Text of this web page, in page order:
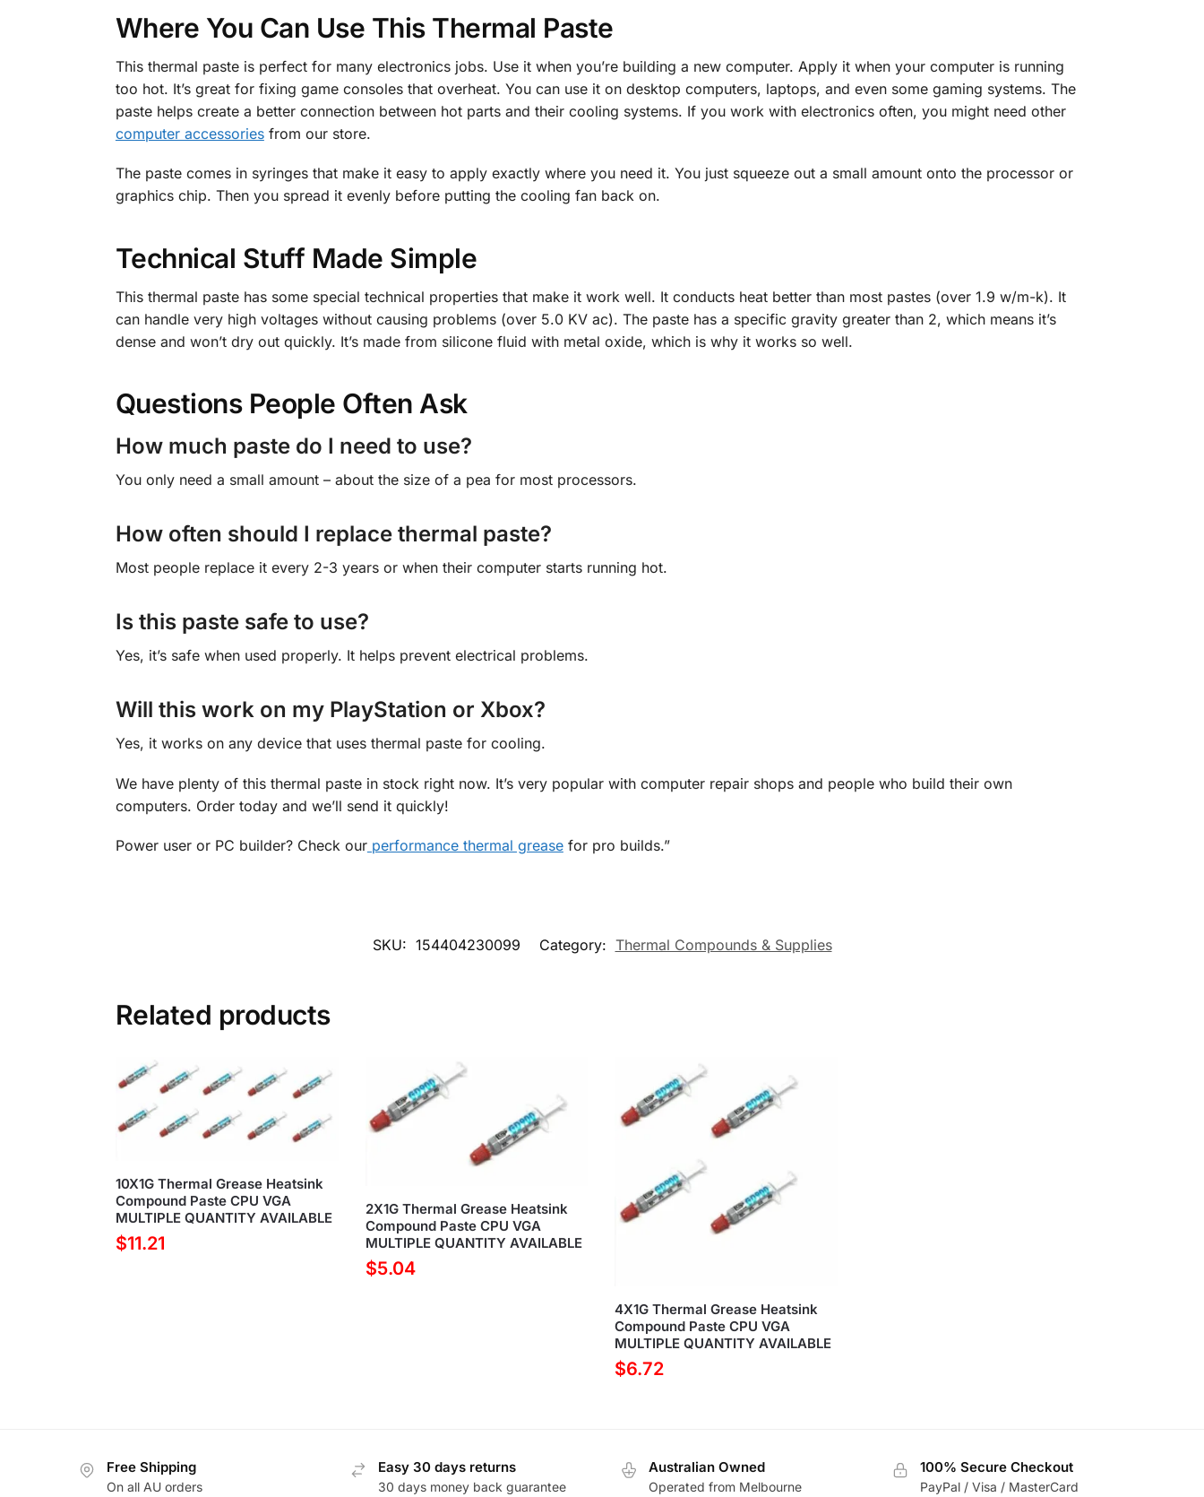
Where You Can Use This Thermal Paste
This thermal paste is perfect for many electronics jobs. Use it when you’re building a new computer. Apply it when your computer is running
too hot. It’s great for fixing game consoles that overheat. You can use it on desktop computers, laptops, and even some gaming systems. The
paste helps create a better connection between hot parts and their cooling systems. If you work with electronics often, you might need other
computer accessoriesfrom our store.
The paste comes in syringes that make it easy to apply exactly where you need it. You just squeeze out a small amount onto the processor or
graphics chip. Then you spread it evenly before putting the cooling fan back on.
Technical Stuff Made Simple
This thermal paste has some special technical properties that make it work well. It conducts heat better than most pastes (over 1.9 w/m-k). It
can handle very high voltages without causing problems (over 5.0 KV ac). The paste has a specific gravity greater than 2, which means it’s
dense and won’t dry out quickly. It’s made from silicone fluid with metal oxide, which is why it works so well.
Questions People Often Ask
How much paste do I need to use?
You only need a small amount – about the size of a pea for most processors.
How often should I replace thermal paste?
Most people replace it every 2-3 years or when their computer starts running hot.
Is this paste safe to use?
Yes, it’s safe when used properly. It helps prevent electrical problems.
Will this work on my PlayStation or Xbox?
Yes, it works on any device that uses thermal paste for cooling.
We have plenty of this thermal paste in stock right now. It’s very popular with computer repair shops and people who build their own
computers. Order today and we’ll send it quickly!
Power user or PC builder? Check ourperformance thermal greasefor pro builds.”
SKU: 154404230099 Category: Thermal Compounds & Supplies
Related products
10X1G Thermal Grease Heatsink
Compound Paste CPU VGA
MULTIPLE QUANTITY AVAILABLE
$11.21
2X1G Thermal Grease Heatsink
Compound Paste CPU VGA
MULTIPLE QUANTITY AVAILABLE
$5.04
4X1G Thermal Grease Heatsink
Compound Paste CPU VGA
MULTIPLE QUANTITY AVAILABLE
$6.72
Free Shipping
On all AU orders
Easy 30 days returns
30 days money back guarantee
Australian Owned
Operated from Melbourne
100% Secure Checkout
PayPal / Visa / MasterCard